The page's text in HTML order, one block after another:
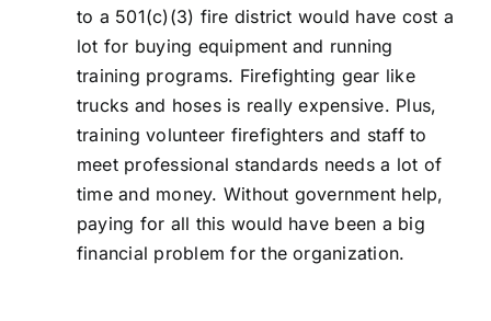
to a 501(c)(3) fire district would have cost a
lot for buying equipment and running
training programs. Firefighting gear like
trucks and hoses is really expensive. Plus,
training volunteer firefighters and staff to
meet professional standards needs a lot of
time and money. Without government help,
paying for all this would have been a big
financial problem for the organization.